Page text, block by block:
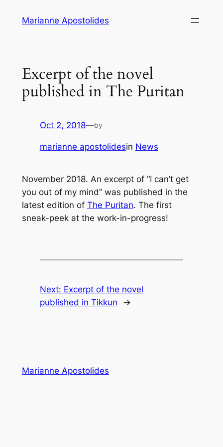
Marianne Apostolides
Excerpt of the novel
published in The Puritan
Oct 2, 2018—by
marianne apostolidesin News
November 2018. An excerpt of “I can’t get
you out of my mind” was published in the
latest edition of The Puritan. The first
sneak-peek at the work-in-progress!
Next: Excerpt of the novel
published in Tikkun
→
Marianne Apostolides